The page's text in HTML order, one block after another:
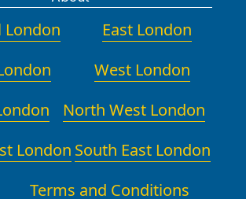
London
East London
West London
North West London
London South East London
Terms and Conditions